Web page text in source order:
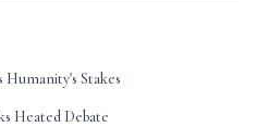
Humanity's Stakes
Heated Debate